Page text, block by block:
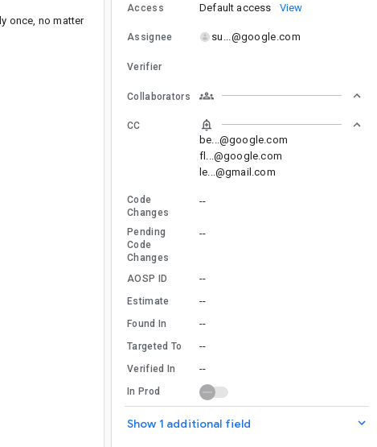
once, no matter
Access Default access View
Assignee su...@google.com
Verifier
Collaborators
CC
be...@google.com
fl...@google.com
le...@gmail.com
Code
Changes
--
Pending
Code
Changes
--
AOSP ID --
Estimate --
Found In --
Targeted To --
Verified In --
In Prod
Show 1 additional field